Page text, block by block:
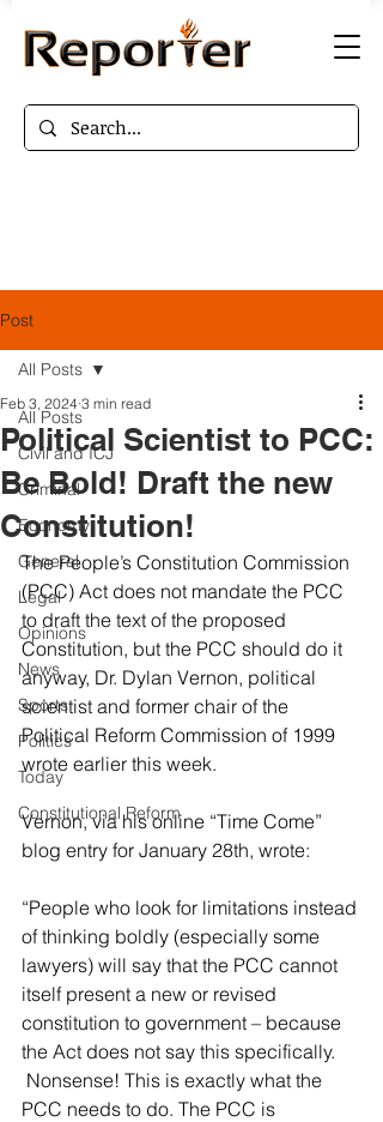
Post
All Posts
Civil and ICJ
Criminal
Economy
General
Legal
Opinions
News
Sports
Politics
Today
Constitutional Reform
All Posts
Political Scientist to PCC:
Be Bold! Draft the new
Constitution!
Feb 3, 2024 3 min read
The People’s Constitution Commission
(PCC) Act does not mandate the PCC
to draft the text of the proposed
Constitution, but the PCC should do it
anyway, Dr. Dylan Vernon, political
scientist and former chair of the
Political Reform Commission of 1999
wrote earlier this week.
Vernon, via his online “Time Come”
blog entry for January 28th, wrote:
“People who look for limitations instead
of thinking boldly (especially some
lawyers) will say that the PCC cannot
itself present a new or revised
constitution to government – because
the Act does not say this specifically.
Nonsense! This is exactly what the
PCC needs to do. The PCC is